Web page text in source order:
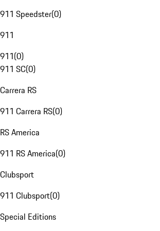
911 Speedster(0)
911
911(0)
911 SC(0)
Carrera RS
911 Carrera RS(0)
RS America
911 RS America(0)
Clubsport
911 Clubsport(0)
Special Editions